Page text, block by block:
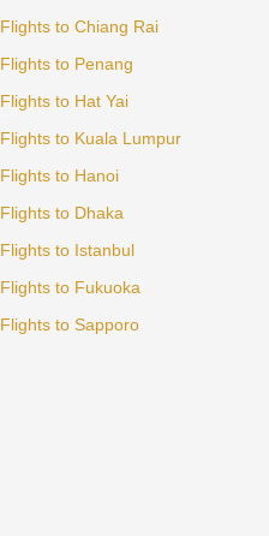
Flights to Chiang Rai
Flights to Penang
Flights to Hat Yai
Flights to Kuala Lumpur
Flights to Hanoi
Flights to Dhaka
Flights to Istanbul
Flights to Fukuoka
Flights to Sapporo